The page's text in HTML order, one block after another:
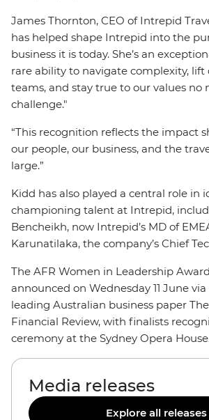
James Thornton, CEO of Intrepid
has helped shape Intrepid into the
business it is today. She’s an
rare ability to navigate complexity, lift
teams, and stay true to our values no
challenge."
“This recognition reflects the impact
our people, our business, and the
large.”
Kidd has also played a central role in
championing talent at Intrepid,
Bencheikh, now Intrepid’s MD of
Karunatilaka, the company’s Chief
The AFR Women in Leadership
announced on Wednesday 11 June
leading Australian business paper
Financial Review, with finalists
ceremony at the Sydney Opera
Media releases
Explore all releases